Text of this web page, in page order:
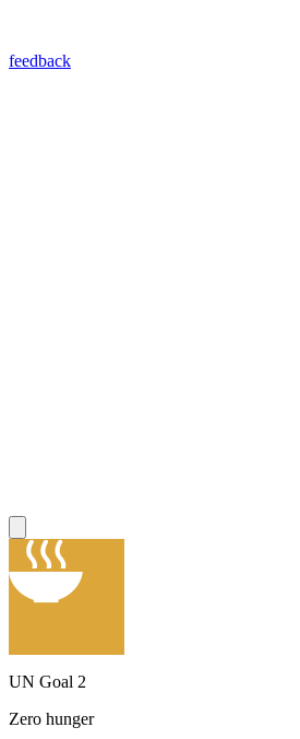
feedback
UN Goal 2
Zero hunger